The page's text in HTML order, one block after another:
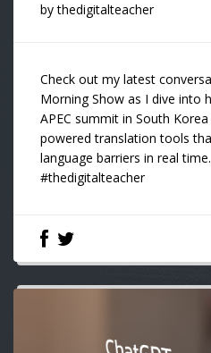
bythedigitalteacher
Check out my latest
Morning Show as I dive into
APEC summit in South
powered translation tools
language barriers in real
#thedigitalteacher